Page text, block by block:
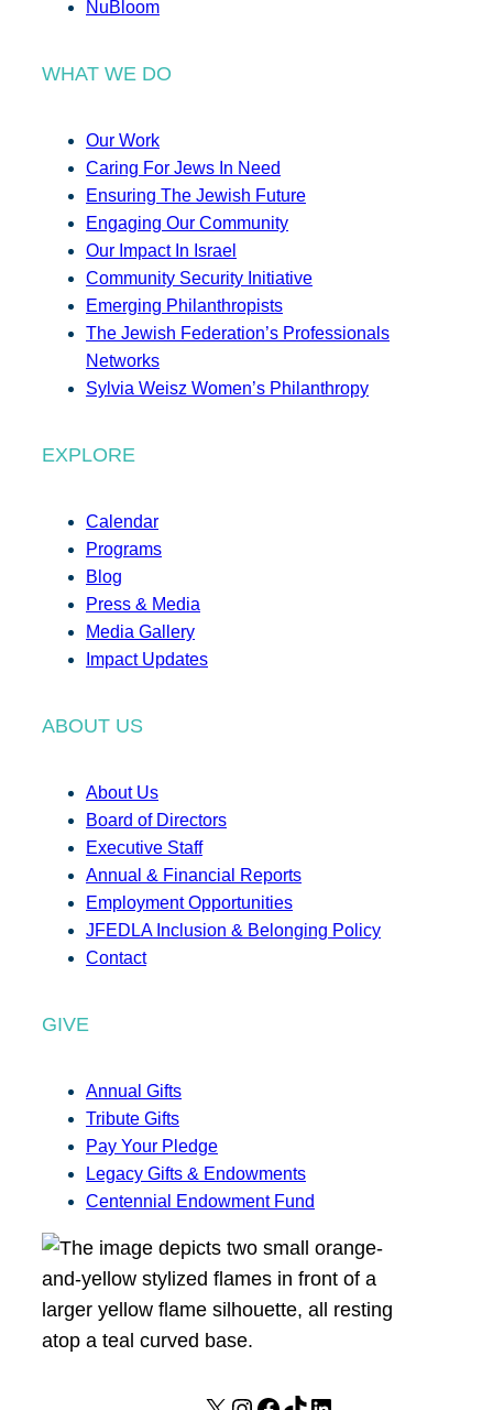
NuBloom
WHAT WE DO
Our Work
Caring For Jews In Need
Ensuring The Jewish Future
Engaging Our Community
Our Impact In Israel
Community Security Initiative
Emerging Philanthropists
The Jewish Federation’s Professionals
Networks
Sylvia Weisz Women’s Philanthropy
EXPLORE
Calendar
Programs
Blog
Press & Media
Media Gallery
Impact Updates
ABOUT US
About Us
Board of Directors
Executive Staff
Annual & Financial Reports
Employment Opportunities
JFEDLA Inclusion & Belonging Policy
Contact
GIVE
Annual Gifts
Tribute Gifts
Pay Your Pledge
Legacy Gifts & Endowments
Centennial Endowment Fund